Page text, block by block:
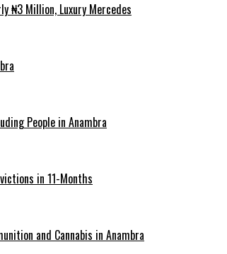
₦3 Million, Luxury Mercedes
People in Anambra
in 11-Months
and Cannabis in Anambra